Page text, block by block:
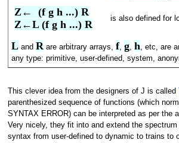
Z←  (f g h ...) R
Z←L (f g h ...) R
is also defined for
Land R are arbitrary arrays, f, g, h , etc, are
any type: primitive, user-defined, system,
This clever idea from the designers of J is called
parenthesized sequence of functions (which
SYNTAX ERROR) can be interpreted as per the
Very nicely, they fit into and extend the
syntax from user-defined to dynamic to trains to